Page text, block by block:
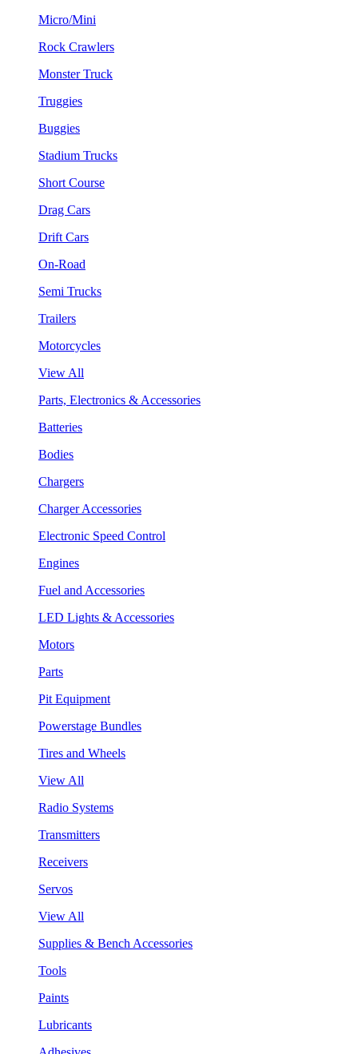
Micro/Mini
Rock Crawlers
Monster Truck
Truggies
Buggies
Stadium Trucks
Short Course
Drag Cars
Drift Cars
On-Road
Semi Trucks
Trailers
Motorcycles
View All
Parts, Electronics & Accessories
Batteries
Bodies
Chargers
Charger Accessories
Electronic Speed Control
Engines
Fuel and Accessories
LED Lights & Accessories
Motors
Parts
Pit Equipment
Powerstage Bundles
Tires and Wheels
View All
Radio Systems
Transmitters
Receivers
Servos
View All
Supplies & Bench Accessories
Tools
Paints
Lubricants